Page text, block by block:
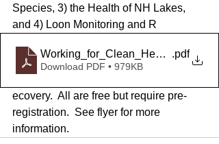
Species, 3) the Health of NH Lakes,
and 4) Loon Monitoring and R
.pdf
Download PDF • 979KB
ecovery.  All are free but require pre-
registration.  See flyer for more
information.